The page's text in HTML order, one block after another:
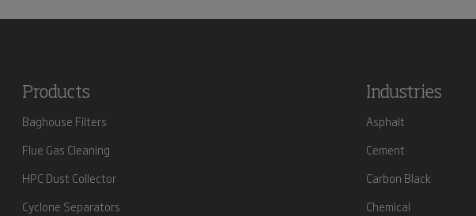
Products
Baghouse Filters
Flue Gas Cleaning
HPC Dust Collector
Cyclone Separators
Industries
Asphalt
Cement
Carbon Black
Chemical